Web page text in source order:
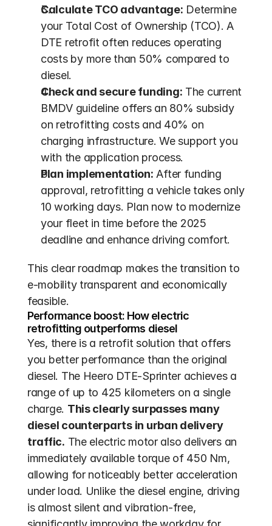
Calculate TCO advantage: Determine
your Total Cost of Ownership (TCO). A
DTE retrofit often reduces operating
costs by more than 50% compared to
diesel.
Check and secure funding: The current
BMDV guideline offers an 80% subsidy
on retrofitting costs and 40% on
charging infrastructure. We support you
with the application process.
Plan implementation: After funding
approval, retrofitting a vehicle takes only
10 working days. Plan now to modernize
your fleet in time before the 2025
deadline and enhance driving comfort.
This clear roadmap makes the transition to
e-mobility transparent and economically
feasible.
Performance boost: How electric
retrofitting outperforms diesel
Yes, there is a retrofit solution that offers
you better performance than the original
diesel. The Heero DTE-Sprinter achieves a
range of up to 425 kilometers on a single
charge. This clearly surpasses many
diesel counterparts in urban delivery
traffic. The electric motor also delivers an
immediately available torque of 450 Nm,
allowing for noticeably better acceleration
under load. Unlike the diesel engine, driving
is almost silent and vibration-free,